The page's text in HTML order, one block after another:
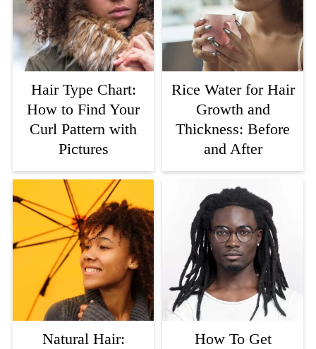
Hair Type Chart:
How to Find Your
Curl Pattern with
Pictures
Rice Water for Hair
Growth and
Thickness: Before
and After
Natural Hair:
How To Get